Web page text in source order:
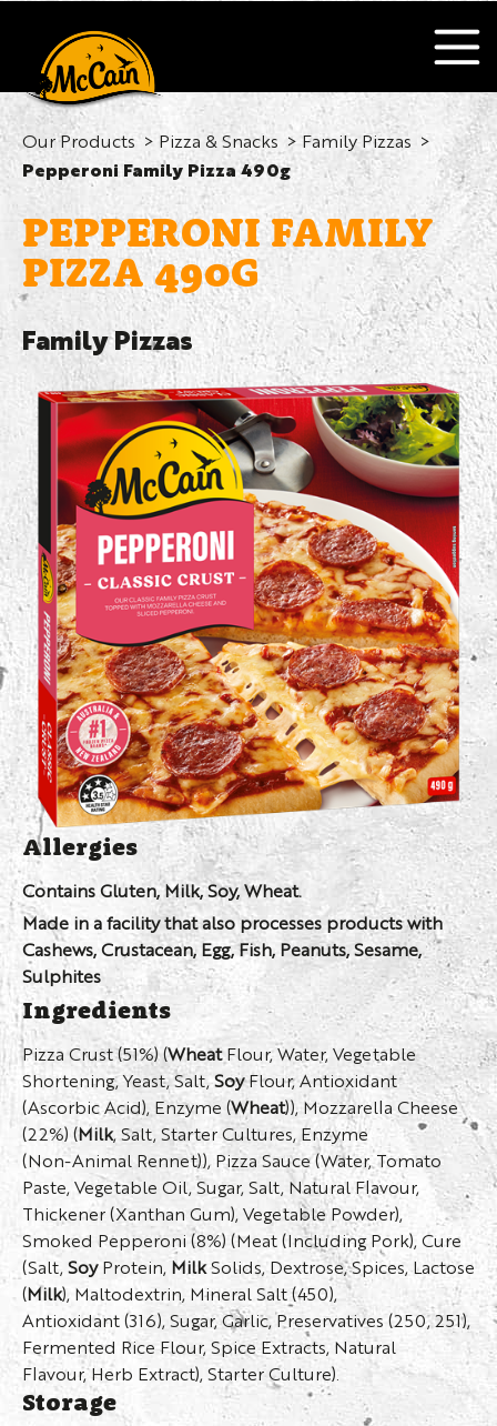
Our Products Pizza & Snacks
Family Pizzas
Pepperoni Family Pizza 490g
PEPPERONI FAMILY
PIZZA 490G
Family Pizzas
Allergies
Contains Gluten, Milk, Soy, Wheat.
Made in a facility that also processes products with
Cashews, Crustacean, Egg, Fish, Peanuts, Sesame,
Sulphites
Ingredients
Pizza Crust (51%) (WheatFlour, Water, Vegetable
Shortening, Yeast, Salt,SoyFlour, Antioxidant
(Ascorbic Acid), Enzyme (Wheat)), Mozzarella Cheese
(22%) (Milk, Salt, Starter Cultures, Enzyme
(Non-Animal Rennet)), Pizza Sauce (Water, Tomato
Paste, Vegetable Oil, Sugar, Salt, Natural Flavour,
Thickener (Xanthan Gum), Vegetable Powder),
Smoked Pepperoni (8%) (Meat (Including Pork), Cure
(Salt,SoyProtein,MilkSolids, Dextrose, Spices, Lactose
(Milk), Maltodextrin, Mineral Salt (450),
Antioxidant (316), Sugar, Garlic, Preservatives (250, 251),
Fermented Rice Flour, Spice Extracts, Natural
Flavour, Herb Extract), Starter Culture).
Storage